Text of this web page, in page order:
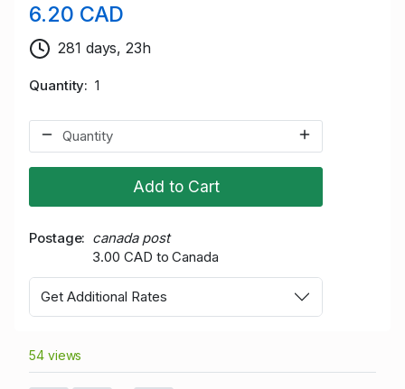
6.20 CAD
281 days, 23h
Quantity 1
Add to Cart
Postage
canada post
3.00 CAD to Canada
Get Additional Rates
54 views